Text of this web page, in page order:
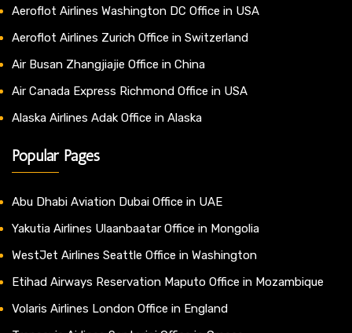
Aeroflot Airlines Washington DC Office in USA
Aeroflot Airlines Zurich Office in Switzerland
Air Busan Zhangjiajie Office in China
Air Canada Express Richmond Office in USA
Alaska Airlines Adak Office in Alaska
Popular Pages
Abu Dhabi Aviation Dubai Office in UAE
Yakutia Airlines Ulaanbaatar Office in Mongolia
WestJet Airlines Seattle Office in Washington
Etihad Airways Reservation Maputo Office in Mozambique
Volaris Airlines London Office in England